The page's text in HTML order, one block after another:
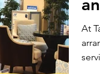
Malaysia News
At